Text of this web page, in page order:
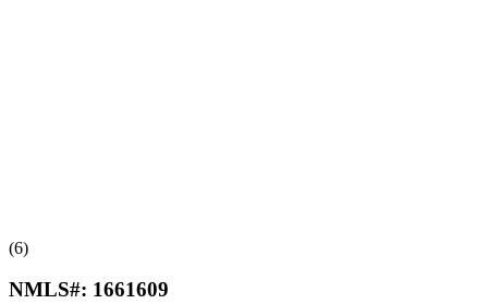
(6)
NMLS#: 1661609